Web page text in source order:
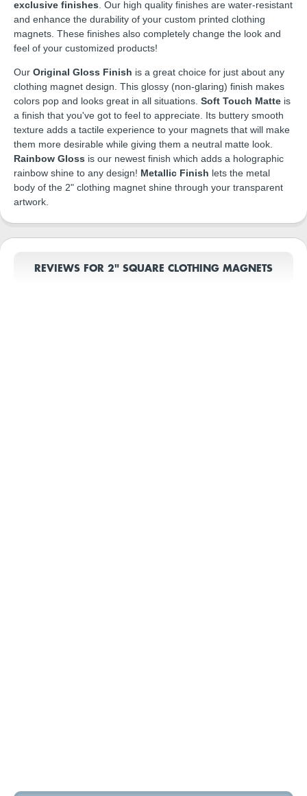
exclusive finishes . Our high quality finishes are water-resistant
and enhance the durability of your custom printed clothing
magnets. These finishes also completely change the look and
feel of your customized products!
Our Original Gloss Finish is a great choice for just about any
clothing magnet design. This glossy (non-glaring) finish makes
colors pop and looks great in all situations. Soft Touch Matte is
a finish that you've got to feel to appreciate. Its buttery smooth
texture adds a tactile experience to your magnets that will make
them more desirable while giving them a neutral matte look.
Rainbow Gloss is our newest finish which adds a holographic
rainbow shine to any design! Metallic Finish lets the metal
body of the 2" clothing magnet shine through your transparent
artwork.
REVIEWS FOR 2" SQUARE CLOTHING MAGNETS